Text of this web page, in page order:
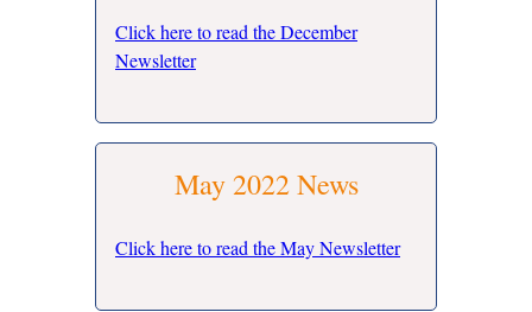
Click here to read the December
Newsletter
May 2022 News
Click here to read the May Newsletter